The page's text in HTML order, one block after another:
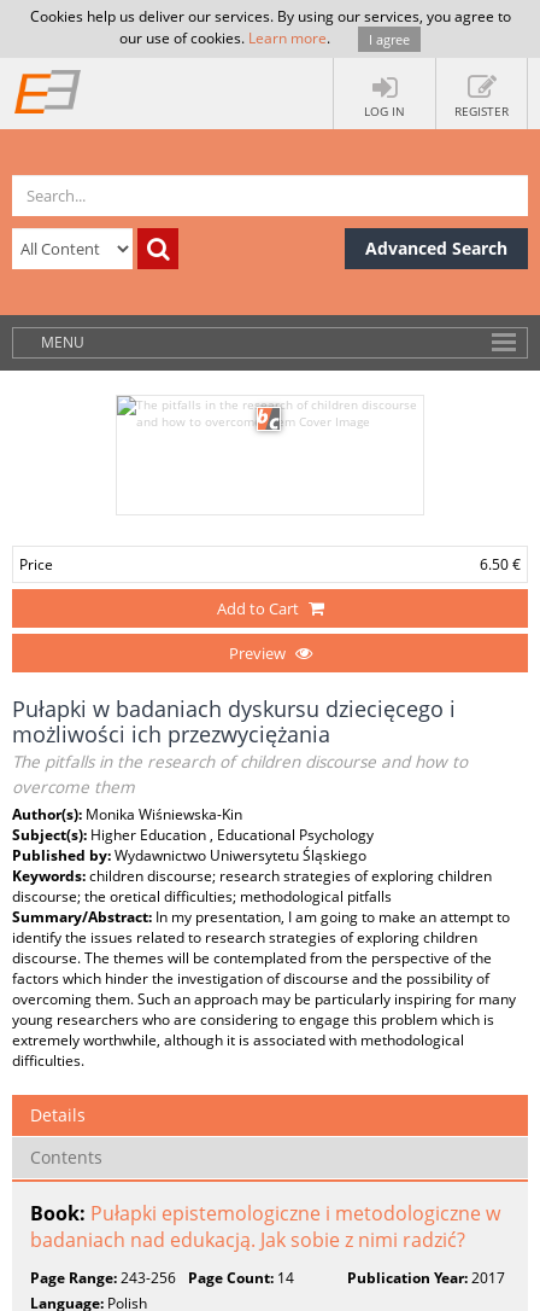
Cookies help us deliver our services. By using our services, you agree to
our use of cookies. Learn more. I agree
LOG IN REGISTER
Advanced Search
MENU
Price 6.50 €
Add to Cart
Preview
Pułapki w badaniach dyskursu dziecięcego i
możliwości ich przezwyciężania
The pitfalls in the research of children discourse and how to
overcome them
Author(s): Monika Wiśniewska-Kin
Subject(s): Higher Education , Educational Psychology
Published by:Wydawnictwo Uniwersytetu Śląskiego
Keywords:children discourse; research strategies of exploring children
discourse; the oretical difficulties; methodological pitfalls
Summary/Abstract: In my presentation, I am going to make an attempt to
identify the issues related to research strategies of exploring children
discourse. The themes will be contemplated from the perspective of the
factors which hinder the investigation of discourse and the possibility of
overcoming them. Such an approach may be particularly inspiring for many
young researchers who are considering to engage this problem which is
extremely worthwhile, although it is associated with methodological
difficulties.
Details
Contents
Book: Pułapki epistemologiczne i metodologiczne w
badaniach nad edukacją. Jak sobie z nimi radzić?
Page Range:243-256 Page Count: 14 Publication Year:2017
Language: Polish